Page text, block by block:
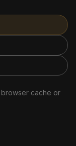
cache or